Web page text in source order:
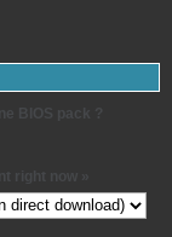
BIOS pack ?
right now »